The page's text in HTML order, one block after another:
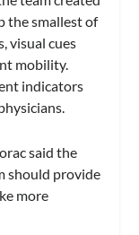
the smallest of
visual cues
mobility.
indicators
said the
should provide
more